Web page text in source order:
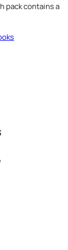
pack contains a